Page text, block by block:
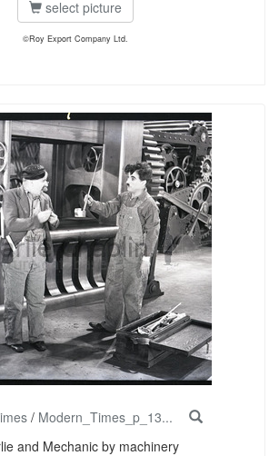
select picture
©Roy Export Company Ltd.
/ Modern_Times_p_13...
and Mechanic by machinery